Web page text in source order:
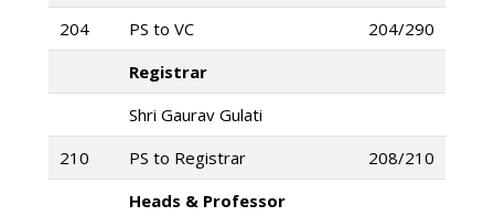
204
PS to VC
204/290
Registrar
Shri Gaurav Gulati
210
PS to Registrar
208/210
Heads & Professor